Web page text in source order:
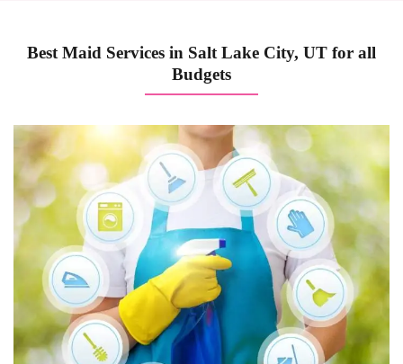
Best Maid Services in Salt Lake City, UT for all
Budgets